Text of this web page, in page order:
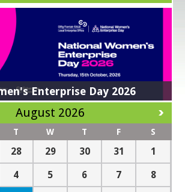
Enterprise Day 2026
Awards 2026
Makers Academy
in response to Trade
Grant
SUSTAINABILITY JOURNEY -
August 2026
T W T F S
28 29 30 31 1
4 5 6 7 8